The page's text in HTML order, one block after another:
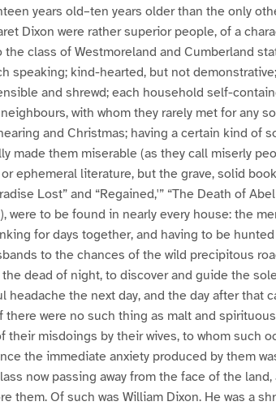
years old–ten years older than the only
Dixon were rather superior people, of a
the class of Westmoreland and Cumberland
speaking; kind-hearted, but not
and shrewd; each household self-
with whom they rarely met for any
and Christmas; having a certain kind of
made them miserable (as they call miserly
ephemeral literature, but the grave, solid
Lost” and “Regained,'” “The Death of
were to be found in nearly every house: the
for days together, and having to be
to the chances of the wild precipitous
dead of night, to discover and guide the
headache the next day, and the day after that
were no such thing as malt and
their misdoings by their wives, to whom such
the immediate anxiety produced by them
now passing away from the face of the
them. Of such was William Dixon. He was a